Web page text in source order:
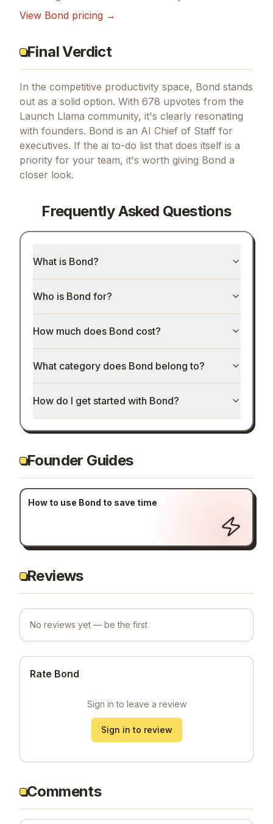
View Bond pricing →
Final Verdict
In the competitive productivity space, Bond stands
out as a solid option. With 678 upvotes from the
Launch Llama community, it's clearly resonating
with founders. Bond is an AI Chief of Staff for
executives. If the ai to-do list that does itself is a
priority for your team, it's worth giving Bond a
closer look.
Frequently Asked Questions
What is Bond?
Who is Bond for?
How much does Bond cost?
What category does Bond belong to?
How do I get started with Bond?
Founder Guides
How to use Bond to save time
Reviews
No reviews yet — be the first
Rate Bond
Sign in to leave a review
Sign in to review
Comments